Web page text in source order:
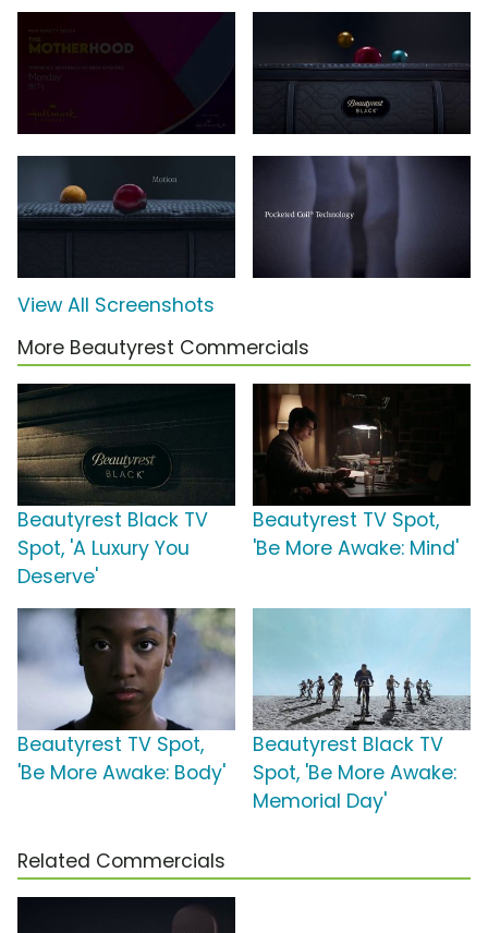
View All Screenshots
More Beautyrest Commercials
Beautyrest Black TV
Spot, 'A Luxury You
Deserve'
Beautyrest TV Spot,
'Be More Awake: Mind'
Beautyrest TV Spot,
'Be More Awake: Body'
Beautyrest Black TV
Spot, 'Be More Awake:
Memorial Day'
Related Commercials